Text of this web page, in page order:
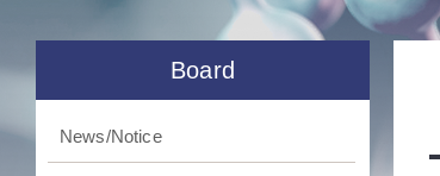
Board
News/Notice